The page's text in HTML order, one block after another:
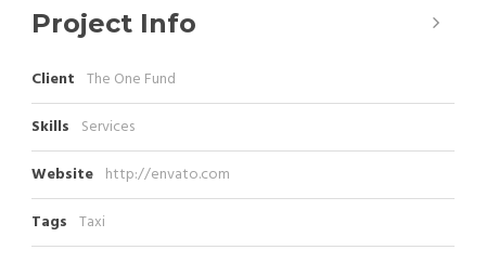
Project Info
Client The One Fund
Skills Services
Website http://envato.com
Tags Taxi